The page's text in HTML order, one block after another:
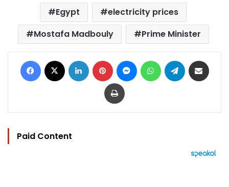
Egypt
electricity prices
Mostafa Madbouly
Prime Minister
Facebook LinkedIn Pinterest MessengerWhatsAppTelegram
Print
Paid Content